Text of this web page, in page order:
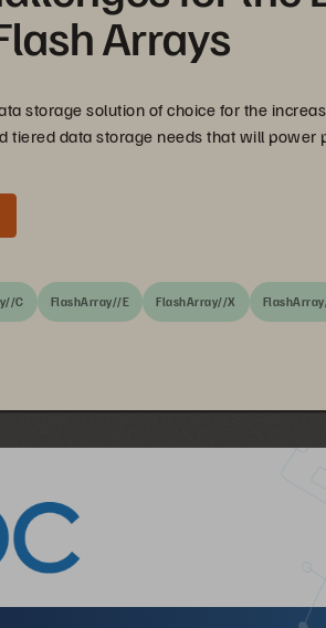
Arrays
storage solution of choice for the
tiered data storage needs that will
C FlashArray//E FlashArray//X